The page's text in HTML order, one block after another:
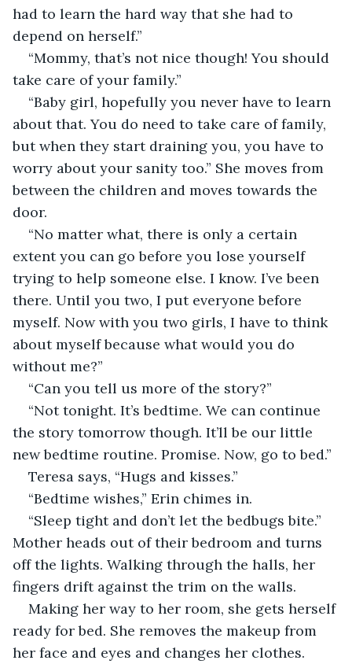
had to learn the hard way that she had to
depend on herself.”
“Mommy, that’s not nice though! You should
take care of your family.”
“Baby girl, hopefully you never have to learn
about that. You do need to take care of family,
but when they start draining you, you have to
worry about your sanity too.” She moves from
between the children and moves towards the
door.
“No matter what, there is only a certain
extent you can go before you lose yourself
trying to help someone else. I know. I’ve been
there. Until you two, I put everyone before
myself. Now with you two girls, I have to think
about myself because what would you do
without me?”
“Can you tell us more of the story?”
“Not tonight. It’s bedtime. We can continue
the story tomorrow though. It’ll be our little
new bedtime routine. Promise. Now, go to bed.”
Teresa says, “Hugs and kisses.”
“Bedtime wishes,” Erin chimes in.
“Sleep tight and don’t let the bedbugs bite.”
Mother heads out of their bedroom and turns
off the lights. Walking through the halls, her
fingers drift against the trim on the walls.
Making her way to her room, she gets herself
ready for bed. She removes the makeup from
her face and eyes and changes her clothes.